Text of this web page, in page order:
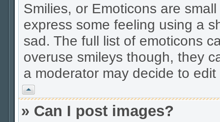
Smilies, or Emoticons are
express some feeling using a
sad. The full list of emoticons
overuse smileys though, they
a moderator may decide to
Vrh
» Can I post images?